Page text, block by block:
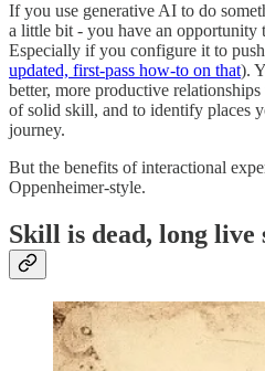
If you use generative AI to do
a little bit - you have an opportunity
Especially if you configure it to
updated, first-pass how-to on that).
better, more productive
of solid skill, and to identify places
journey.
But the benefits of interactional
Oppenheimer-style.
Skill is dead, long live